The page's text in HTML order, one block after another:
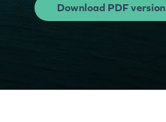
Download PDF version